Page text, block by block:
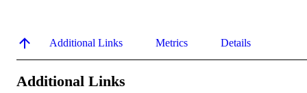
Additional Links Metrics Details
Additional Links